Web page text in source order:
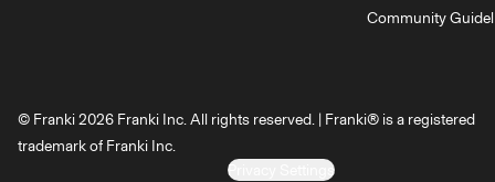
Community
© Franki 2026 Franki Inc. All rights reserved. | Franki® is a registered
trademark of Franki Inc.
Privacy Settings